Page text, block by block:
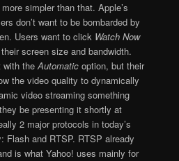
simpler than that. Apple’s
don’t want to be bombarded by
Users want to click Watch Now
screen size and bandwidth.
with theAutomatic option, but their
the video quality to dynamically
video streaming something
be presenting it shortly at
2 major protocols in today’s
Flash and RTSP. RTSP already
is what Yahoo! uses mainly for